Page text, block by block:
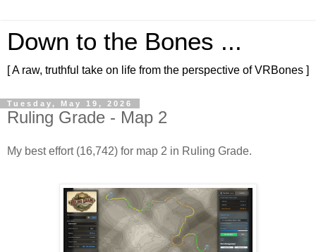
Down to the Bones ...
[ A raw, truthful take on life from the perspective of VRBones ]
Tuesday, May 19, 2026
Ruling Grade - Map 2
My best effort (16,742) for map 2 in Ruling Grade.